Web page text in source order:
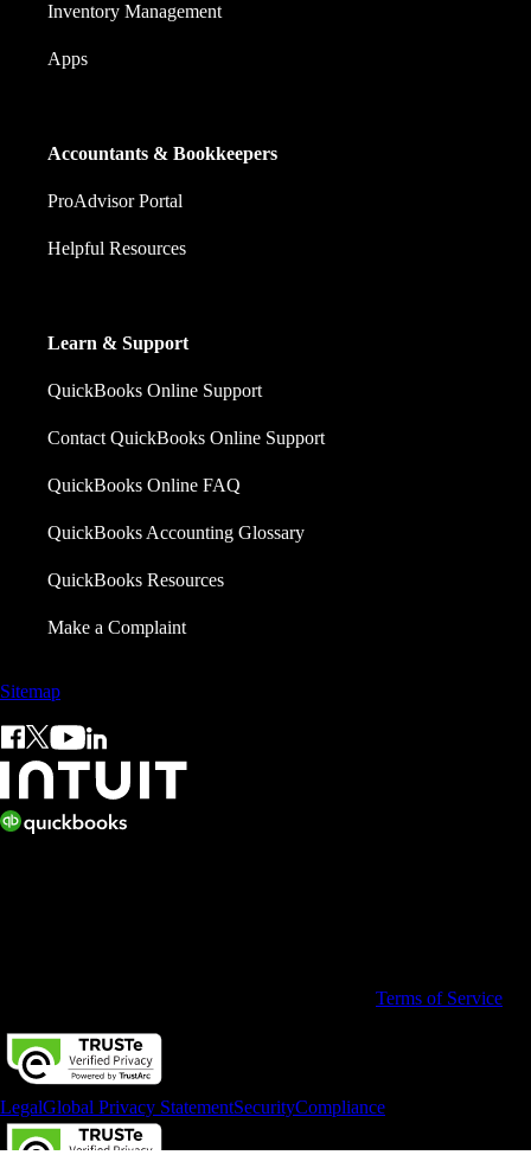
Inventory Management
Apps
Accountants & Bookkeepers
ProAdvisor Portal
Helpful Resources
Learn & Support
QuickBooks Online Support
Contact QuickBooks Online Support
QuickBooks Online FAQ
QuickBooks Accounting Glossary
QuickBooks Resources
Make a Complaint
Sitemap
Terms of Service
LegalGlobal Privacy StatementSecurityCompliance